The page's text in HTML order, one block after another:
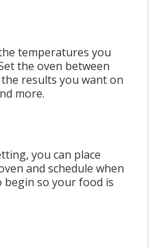
temperatures you
the oven between
the results you want on
more.
you can place
and schedule when
so your food is